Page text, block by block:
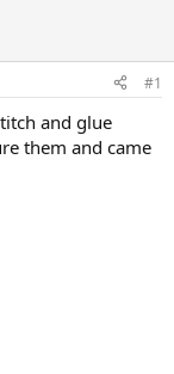
#1
and glue
them and came